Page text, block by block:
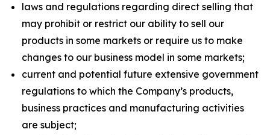
laws and regulations regarding direct selling that
may prohibit or restrict our ability to sell our
products in some markets or require us to make
changes to our business model in some markets;
current and potential future extensive government
regulations to which the Company’s products,
business practices and manufacturing activities
are subject;